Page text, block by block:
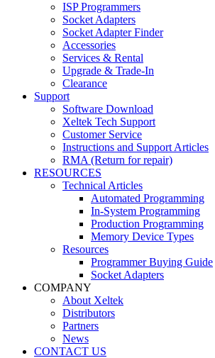
ISP Programmers
Socket Adapters
Socket Adapter Finder
Accessories
Services & Rental
Upgrade & Trade-In
Clearance
Support
Software Download
Xeltek Tech Support
Customer Service
Instructions and Support Articles
RMA (Return for repair)
RESOURCES
Technical Articles
Automated Programming
In-System Programming
Production Programming
Memory Device Types
Resources
Programmer Buying Guide
Socket Adapters
COMPANY
About Xeltek
Distributors
Partners
News
CONTACT US